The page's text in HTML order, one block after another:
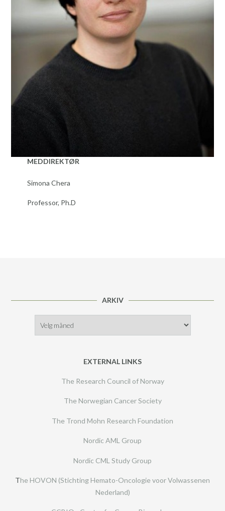
MEDDIREKTØR
Simona Chera
Professor, Ph.D
ARKIV
EXTERNAL LINKS
The Research Council of Norway
The Norwegian Cancer Society
The Trond Mohn Research Foundation
Nordic AML Group
Nordic CML Study Group
The HOVON (Stichting Hemato-Oncologie voor Volwassenen
Nederland)